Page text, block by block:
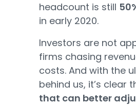
headcount is still
in early 2020.
Investors are not
firms chasing
costs. And with the
behind us, it’s clear
that can better